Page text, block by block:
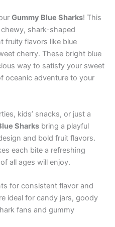
Gummy Blue Sharks! This
shark-shaped
fruity flavors like blue
cherry. These bright blue
way to satisfy your sweet
oceanic adventure to your
kids’ snacks, or just a
Sharks bring a playful
and bold fruit flavors.
each bite a refreshing
all ages will enjoy.
for consistent flavor and
ideal for candy jars, goody
fans and gummy